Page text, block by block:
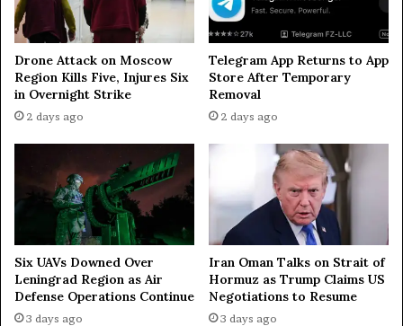
n
i
s
m
Drone Attack on Moscow
Region Kills Five, Injures Six
in Overnight Strike
2 days ago
Telegram App Returns to App
Store After Temporary
Removal
2 days ago
Six UAVs Downed Over
Leningrad Region as Air
Defense Operations Continue
3 days ago
Iran Oman Talks on Strait of
Hormuz as Trump Claims US
Negotiations to Resume
3 days ago